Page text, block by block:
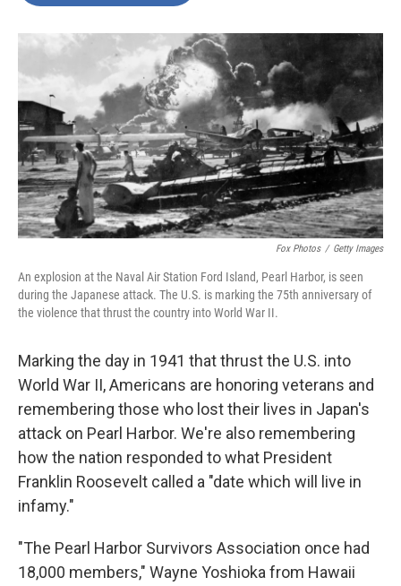
o
r
I
n
Fox Photos / Getty Images
An explosion at the Naval Air Station Ford Island, Pearl Harbor, is seen
during the Japanese attack. The U.S. is marking the 75th anniversary of
the violence that thrust the country into World War II.
Marking the day in 1941 that thrust the U.S. into
World War II, Americans are honoring veterans and
remembering those who lost their lives in Japan's
attack on Pearl Harbor. We're also remembering
how the nation responded to what President
Franklin Roosevelt called a "date which will live in
infamy."
"The Pearl Harbor Survivors Association once had
18,000 members," Wayne Yoshioka from Hawaii